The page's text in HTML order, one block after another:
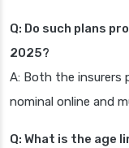
Q: Do such plans
2025?
A: Both the insurers
nominal online and
Q: What is the